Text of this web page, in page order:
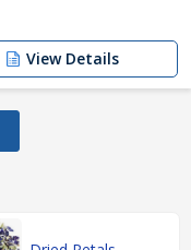
View Details